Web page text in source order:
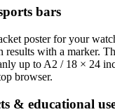
bars
poster for your
results with a marker.
up to A2 / 18 × 24
browser.
& educational